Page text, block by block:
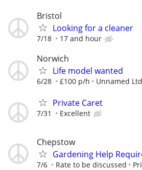
Bristol
Looking for a cleaner
7/18 17 and hour
Norwich
Life model wanted
6/28 £100 p/h Unnamed Ltd
Private Caret
7/31 Excellent
Chepstow
Gardening Help
7/6 Rate to be discussed